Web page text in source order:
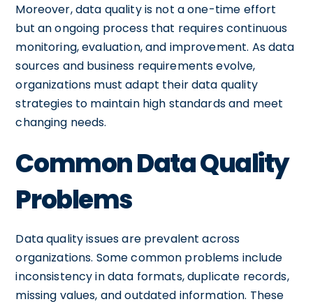
Moreover, data quality is not a one-time effort
but an ongoing process that requires continuous
monitoring, evaluation, and improvement. As data
sources and business requirements evolve,
organizations must adapt their data quality
strategies to maintain high standards and meet
changing needs.
Common Data Quality
Problems
Data quality issues are prevalent across
organizations. Some common problems include
inconsistency in data formats, duplicate records,
missing values, and outdated information. These